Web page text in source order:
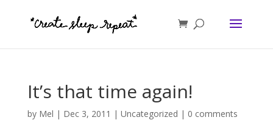
It’s that time again!
by Mel | Dec 3, 2011 | Uncategorized | 0 comments